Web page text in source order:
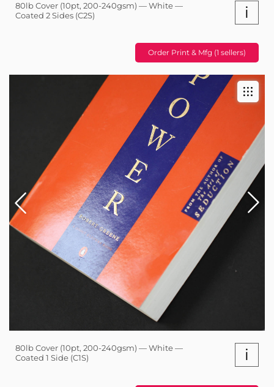
80lb Cover (10pt, 200-240gsm) — White —
Coated 2 Sides (C2S)
i
Order Print & Mfg (1 sellers)
80lb Cover (10pt, 200-240gsm) — White —
Coated 1 Side (C1S)
i